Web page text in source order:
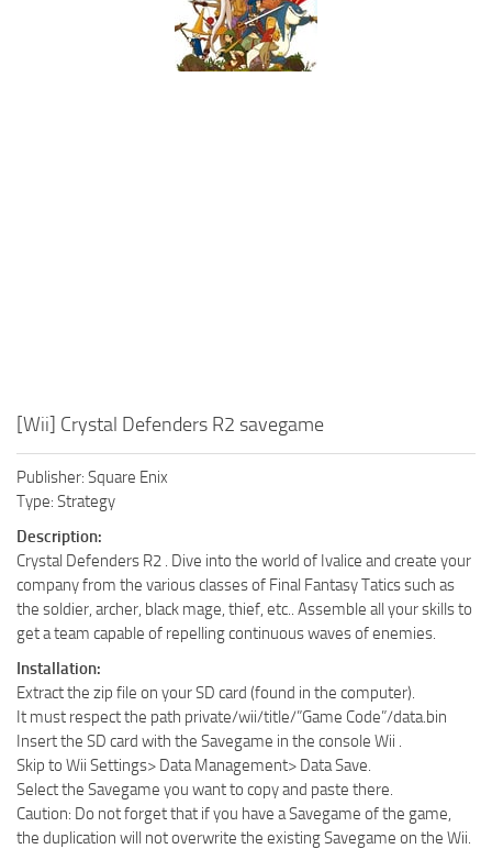
[Wii] Crystal Defenders R2 savegame
Publisher: Square Enix
Type: Strategy
Description:
Crystal Defenders R2 . Dive into the world of Ivalice and create your
company from the various classes of Final Fantasy Tatics such as
the soldier, archer, black mage, thief, etc.. Assemble all your skills to
get a team capable of repelling continuous waves of enemies.
Installation:
Extract the zip file on your SD card (found in the computer).
It must respect the path private/wii/title/”Game Code”/data.bin
Insert the SD card with the Savegame in the console Wii .
Skip to Wii Settings> Data Management> Data Save.
Select the Savegame you want to copy and paste there.
Caution: Do not forget that if you have a Savegame of the game,
the duplication will not overwrite the existing Savegame on the Wii.